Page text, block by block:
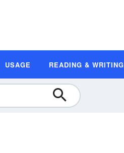
USAGE READING & WRITING